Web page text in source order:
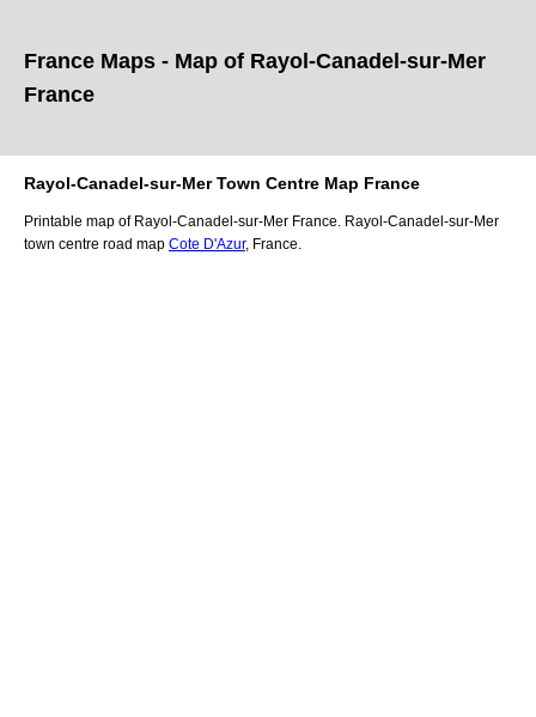
France Maps - Map of Rayol-Canadel-sur-Mer
France
Rayol-Canadel-sur-Mer Town Centre Map France
Printable map of Rayol-Canadel-sur-Mer France. Rayol-Canadel-sur-Mer
town centre road map Cote D'Azur, France.